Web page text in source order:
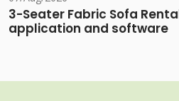
3-Seater Fabric Sofa
application and software